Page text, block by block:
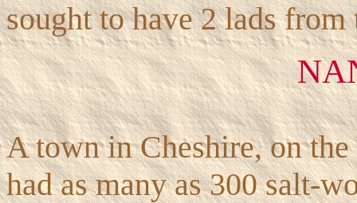
sought to have 2 lads
A town in Cheshire, on
had as many as 300 salt-